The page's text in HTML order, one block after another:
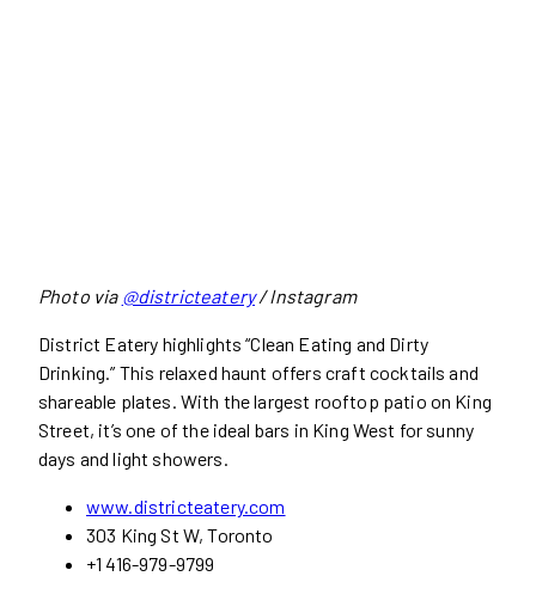
Photo via @districteatery/ Instagram
District Eatery highlights “Clean Eating and Dirty
Drinking.” This relaxed haunt offers craft cocktails and
shareable plates. With the largest rooftop patio on King
Street, it’s one of the ideal bars in King West for sunny
days and light showers.
www.districteatery.com
303 King St W, Toronto
+1 416-979-9799